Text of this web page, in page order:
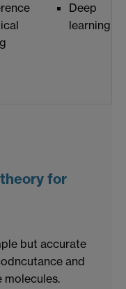
Deep
learning
for
but accurate
and
molecules.